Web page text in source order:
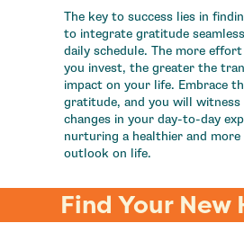
The key to success lies in
to integrate gratitude
daily schedule. The more
you invest, the greater the
impact on your life. Embrace
gratitude, and you will witness
changes in your day-to-day
nurturing a healthier and
outlook on life.
DIVE INTO OUR
FOR A
Find Your New